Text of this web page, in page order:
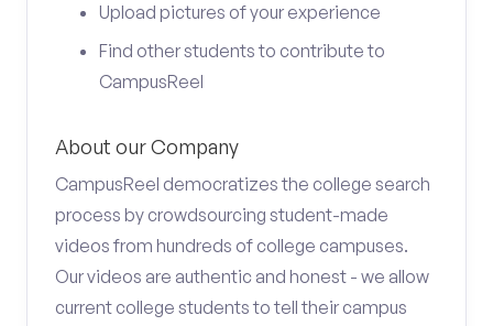
Upload pictures of your experience
Find other students to contribute to
CampusReel
About our Company
CampusReel democratizes the college search
process by crowdsourcing student-made
videos from hundreds of college campuses.
Our videos are authentic and honest - we allow
current college students to tell their campus